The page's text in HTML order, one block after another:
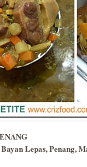
Lepas, Penang,